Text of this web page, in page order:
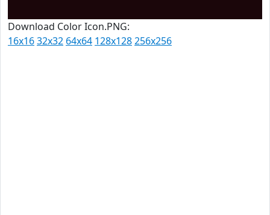
Download Color Icon.PNG:
16x1632x32 64x64 128x128256x256